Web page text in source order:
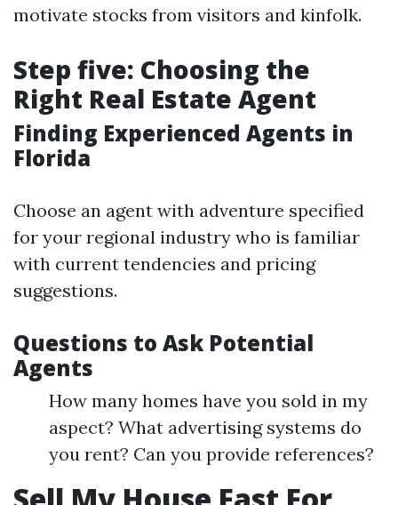
motivate stocks from visitors and kinfolk.
Step five: Choosing the
Right Real Estate Agent
Finding Experienced Agents in
Florida
Choose an agent with adventure specified
for your regional industry who is familiar
with current tendencies and pricing
suggestions.
Questions to Ask Potential
Agents
How many homes have you sold in my
aspect? What advertising systems do
you rent? Can you provide references?